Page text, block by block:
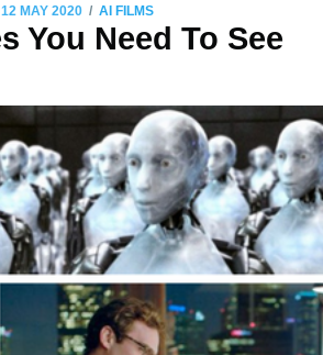
12 MAY 2020 / AI FILMS
You Need To See